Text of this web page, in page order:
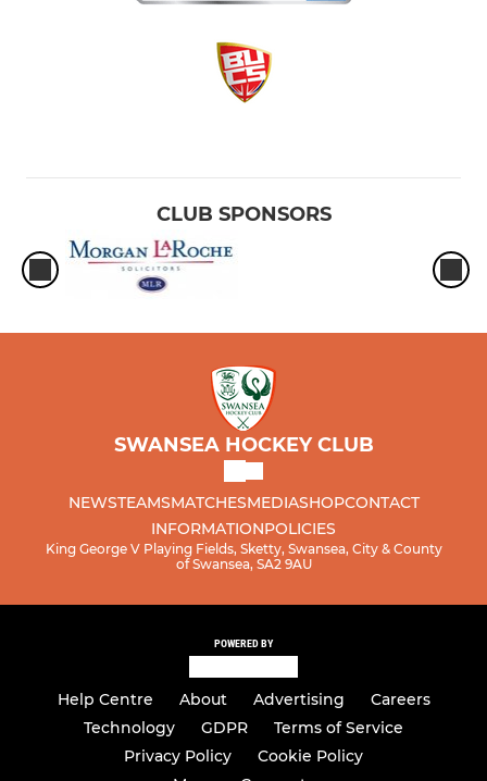
CLUB SPONSORS
SWANSEA HOCKEY CLUB
NEWSTEAMSMATCHESMEDIASHOPCONTACT
INFORMATIONPOLICIES
King George V Playing Fields, Sketty, Swansea, City & County
of Swansea, SA2 9AU
POWERED BY
Help Centre About Advertising
Careers
Technology
GDPR
Terms of Service
Privacy Policy
Cookie Policy